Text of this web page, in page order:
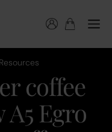
coffee
Egro